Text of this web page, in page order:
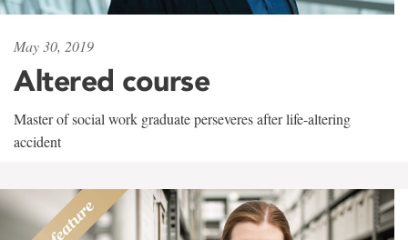
May 30, 2019
Altered course
Master of social work graduate perseveres after life-altering
accident